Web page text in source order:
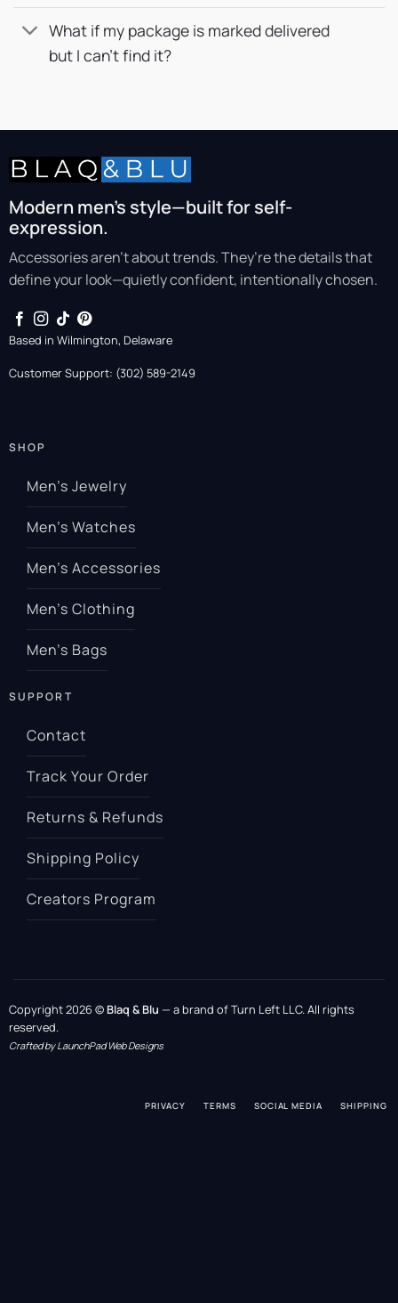
What if my package is marked delivered
but I can’t find it?
Modern men’s style—built for self-
expression.
Accessories aren’t about trends. They’re the details that
define your look—quietly confident, intentionally chosen.
Based in Wilmington, Delaware
Customer Support: (302) 589-2149
SHOP
Men’s Jewelry
Men’s Watches
Men’s Accessories
Men’s Clothing
Men’s Bags
SUPPORT
Contact
Track Your Order
Returns & Refunds
Shipping Policy
Creators Program
Copyright 2026 ©Blaq & Blu — a brand of Turn Left LLC. All rights
reserved.
Crafted by LaunchPad Web Designs
PRIVACY TERMS SOCIAL MEDIA SHIPPING